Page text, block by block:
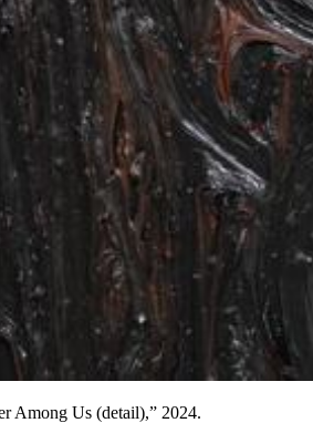
Among Us (detail),” 2024.